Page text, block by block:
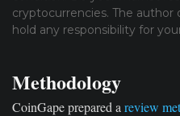
cryptocurrencies. The
hold any responsibility for
Methodology
CoinGape prepared a review